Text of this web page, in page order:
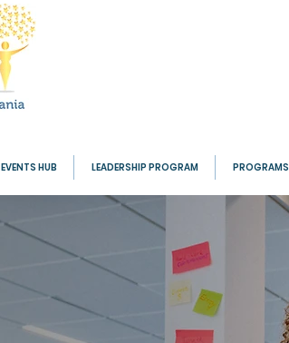
EVENTS HUB LEADERSHIP PROGRAM PROGRAMS